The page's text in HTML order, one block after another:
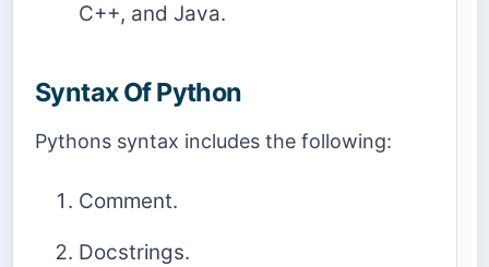
C++, and Java.
Syntax Of Python
Pythons syntax includes the following:
Comment.
Docstrings.